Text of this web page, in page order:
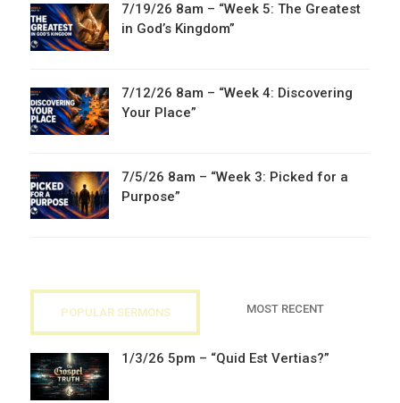
7/19/26 8am – “Week 5: The Greatest
in God’s Kingdom”
7/12/26 8am – “Week 4: Discovering
Your Place”
7/5/26 8am – “Week 3: Picked for a
Purpose”
POPULAR SERMONS MOST RECENT
1/3/26 5pm – “Quid Est Vertias?”